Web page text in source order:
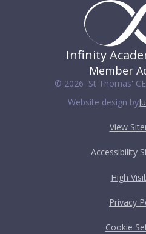
Infinity
Member
© 2026 St Thomas'
Website design by
View
Accessibility
High
Privacy
Cookie